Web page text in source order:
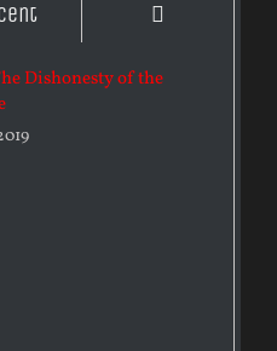
Dishonesty of the